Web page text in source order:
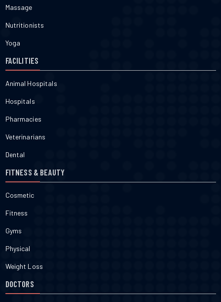
Massage
Nutritionists
Yoga
FACILITIES
Animal Hospitals
Hospitals
Pharmacies
Veterinarians
Dental
FITNESS & BEAUTY
Cosmetic
Fitness
Gyms
Physical
Weight Loss
DOCTORS